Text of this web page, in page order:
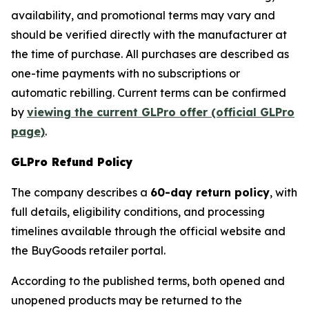
availability, and promotional terms may vary and
should be verified directly with the manufacturer at
the time of purchase. All purchases are described as
one-time payments with no subscriptions or
automatic rebilling. Current terms can be confirmed
by viewing the current GLPro offer (official GLPro
page).
GLPro Refund Policy
The company describes a 60-day return policy, with
full details, eligibility conditions, and processing
timelines available through the official website and
the BuyGoods retailer portal.
According to the published terms, both opened and
unopened products may be returned to the